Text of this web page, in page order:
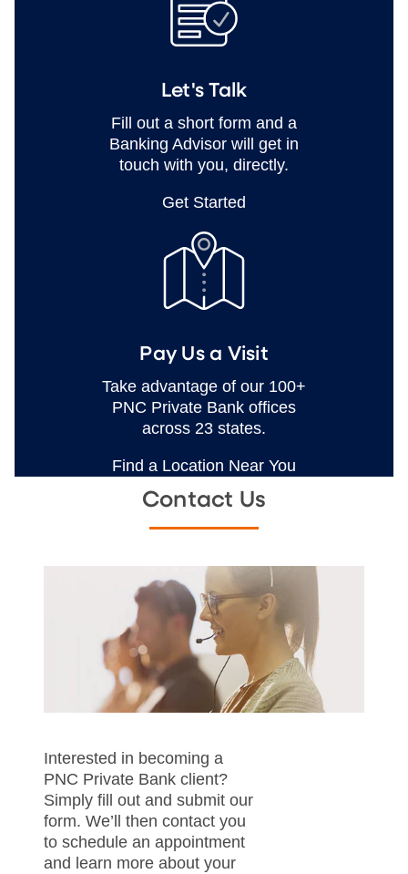
Let's Talk
Fill out a short form and a
Banking Advisor will get in
touch with you, directly.
Get Started
Pay Us a Visit
Take advantage of our 100+
PNC Private Bank offices
across 23 states.
Find a Location Near You
Contact Us
Interested in becoming a
PNC Private Bank client?
Simply fill out and submit our
form. We’ll then contact you
to schedule an appointment
and learn more about your